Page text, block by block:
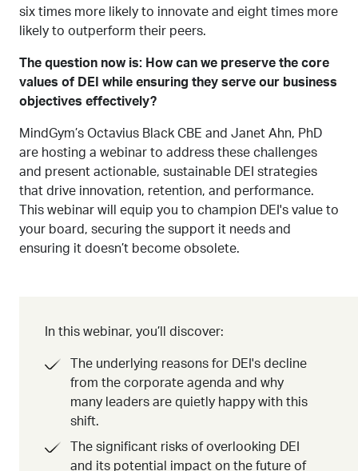
six times more likely to innovate and eight times more
likely to outperform their peers.
The question now is: How can we preserve the core
values of DEI while ensuring they serve our business
objectives effectively?
MindGym’s Octavius Black CBE and Janet Ahn, PhD
are hosting a webinar to address these challenges
and present actionable, sustainable DEI strategies
that drive innovation, retention, and performance.
This webinar will equip you to champion DEI's value to
your board, securing the support it needs and
ensuring it doesn’t become obsolete.
In this webinar, you’ll discover:
The underlying reasons for DEI's decline
from the corporate agenda and why
many leaders are quietly happy with this
shift.
The significant risks of overlooking DEI
and its potential impact on the future of